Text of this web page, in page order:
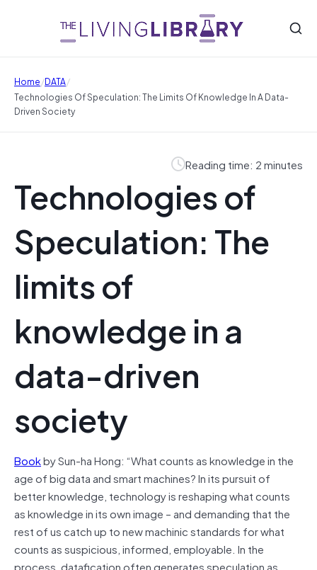
Home/DATA/
Technologies Of Speculation: The Limits Of Knowledge In A Data-
Driven Society
Reading time: 2 minutes
Technologies of
Speculation: The
limits of
knowledge in a
data-driven
society
Bookby Sun-ha Hong: “What counts as knowledge in the
age of big data and smart machines? In its pursuit of
better knowledge, technology is reshaping what counts
as knowledge in its own image – and demanding that the
rest of us catch up to new machinic standards for what
counts as suspicious, informed, employable. In the
process, datafication often generates speculation as